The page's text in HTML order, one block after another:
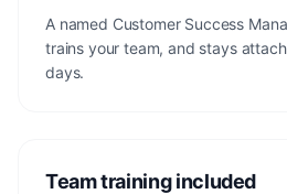
A named Customer Success
trains your team, and stays
days.
Team training included